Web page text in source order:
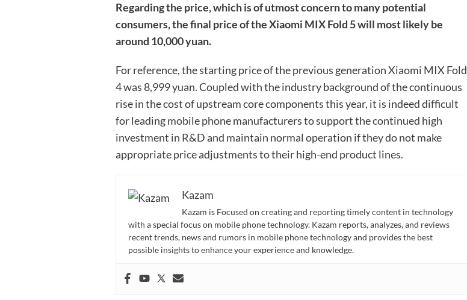
Regarding the price, which is of utmost concern to many potential
consumers, the final price of the Xiaomi MIX Fold 5 will most likely be
around 10,000 yuan.
For reference, the starting price of the previous generation Xiaomi MIX Fold
4 was 8,999 yuan. Coupled with the industry background of the continuous
rise in the cost of upstream core components this year, it is indeed difficult
for leading mobile phone manufacturers to support the continued high
investment in R&D and maintain normal operation if they do not make
appropriate price adjustments to their high-end product lines.
Kazam
Kazam is Focused on creating and reporting timely content in technology
with a special focus on mobile phone technology. Kazam reports, analyzes, and reviews
recent trends, news and rumors in mobile phone technology and provides the best
possible insights to enhance your experience and knowledge.